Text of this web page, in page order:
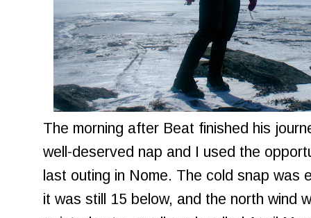
The morning after Beat finished his
well-deserved nap and I used the
last outing in Nome. The cold snap
it was still 15 below, and the north wind